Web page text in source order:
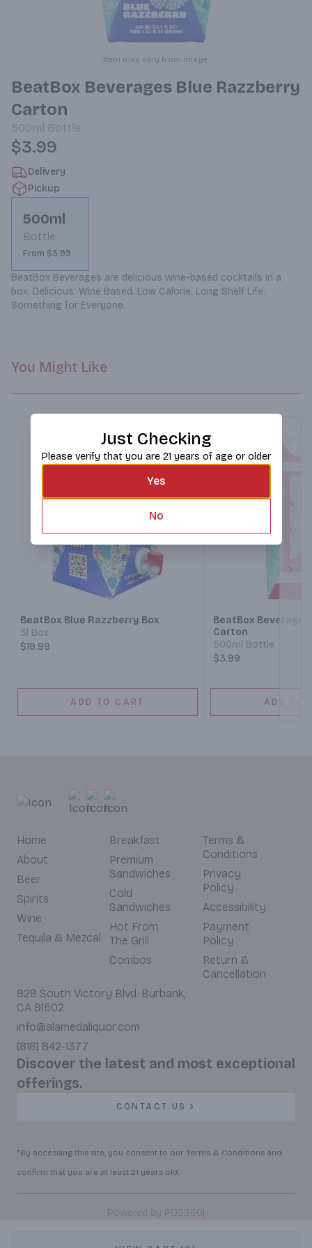
Item may vary from image.
BeatBox Beverages Blue Razzberry
Carton
500ml Bottle
$3.99
Delivery
Pickup
500ml
Bottle
From $3.99
BeatBox Beverages are delicious wine-based cocktails in a
box. Delicious. Wine Based. Low Calorie. Long Shelf Life.
Something for Everyone.
You Might Like
BeatBox Blue Razzberry Box
3l Box
$19.99
ADD TO CART
BeatBox
Carton
500ml Bottle
$3.99
ADD TO
Home
About
Beer
Spirits
Wine
Tequila & Mezcal
Breakfast
Premium
Sandwiches
Cold
Sandwiches
Hot From
The Grill
Combos
Terms &
Conditions
Privacy
Policy
Accessibility
Payment
Policy
Return &
Cancellation
929 South Victory Blvd. Burbank,
CA 91502
info@alamedaliquor.com
(818) 842-1377
Discover the latest and most exceptional
offerings.
CONTACT US
*By accessing this site, you consent to our Terms & Conditions and
confirm that you are at least 21 years old.
Powered by POS360|
Just Checking
Please verify that you are 21 years of age or older
Yes
No